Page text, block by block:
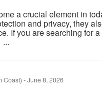
a crucial element in
and privacy, they
If you are searching for
Coast) -June 8, 2026